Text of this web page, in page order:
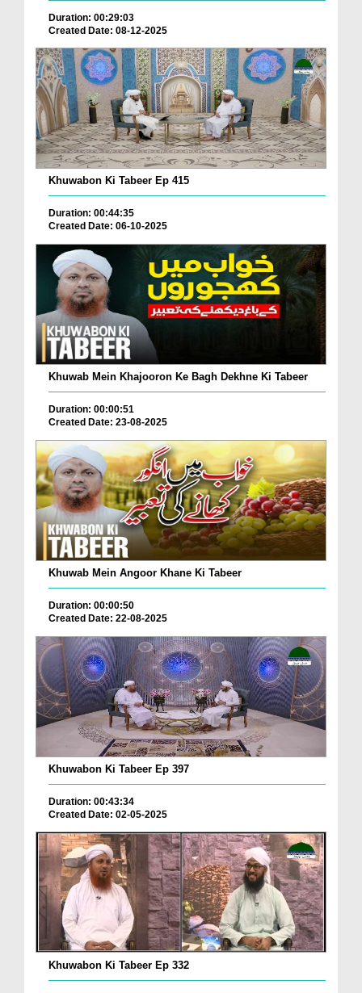
Duration: 00:29:03
Created Date: 08-12-2025
Khuwabon Ki Tabeer Ep 415
Duration: 00:44:35
Created Date: 06-10-2025
Khuwab Mein Khajooron Ke Bagh Dekhne Ki Tabeer
Duration: 00:00:51
Created Date: 23-08-2025
Khuwab Mein Angoor Khane Ki Tabeer
Duration: 00:00:50
Created Date: 22-08-2025
Khuwabon Ki Tabeer Ep 397
Duration: 00:43:34
Created Date: 02-05-2025
Khuwabon Ki Tabeer Ep 332